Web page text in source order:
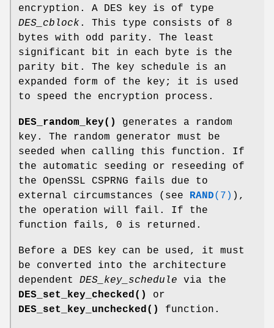
encryption. A DES key is of type
DES_cblock . This type consists of 8
bytes with odd parity. The least
significant bit in each byte is the
parity bit. The key schedule is an
expanded form of the key; it is used
to speed the encryption process.
DES_random_key()
generates a random
key. The random generator must be
seeded when calling this function. If
the automatic seeding or reseeding of
the OpenSSL CSPRNG fails due to
external circumstances (see
RAND(7) ),
the operation will fail. If the
function fails, 0 is returned.
Before a DES key can be used, it must
be converted into the architecture
dependent DES_key_schedule via the
DES_set_key_checked()
or
DES_set_key_unchecked()
function.